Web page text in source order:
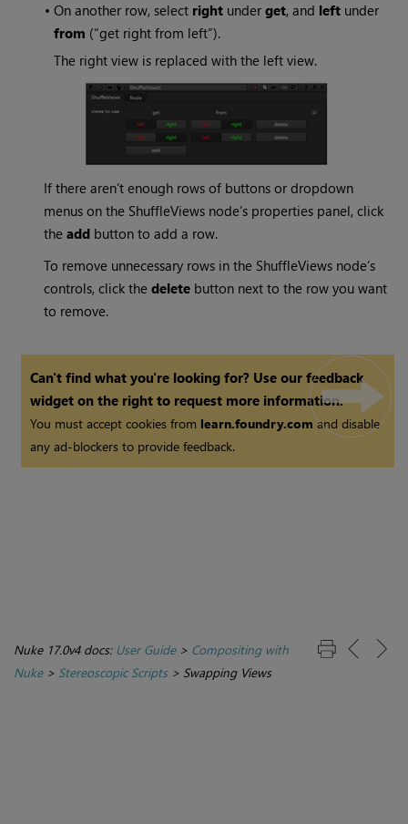
•On another row, select right underget, and left under
from (“get right from left”).
The right view is replaced with the left view.
If there aren’t enough rows of buttons or dropdown
menus on the ShuffleViews node’s properties panel, click
theadd button to add a row.
To remove unnecessary rows in the ShuffleViews node’s
controls, click thedelete button next to the row you want
to remove.
Can't find what you're looking for? Use our feedback
widget on the right to request more information.
You must accept cookies from learn.foundry.comand disable
any ad-blockers to provide feedback.
Nuke 17.0v4 docs: User Guide> Compositing with
Nuke> Stereoscopic Scripts> Swapping Views